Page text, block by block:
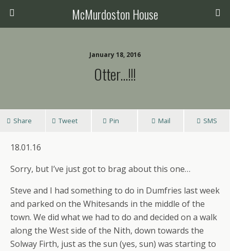
McMurdoston House
January 18, 2016
Otter…!!!
Share Tweet Pin Mail SMS
18.01.16
Sorry, but I’ve just got to brag about this one…
Steve and I had something to do in Dumfries last week
and parked on the Whitesands in the middle of the
town. We did what we had to do and decided on a walk
along the West side of the Nith, down towards the
Solway Firth, just as the sun (yes, sun) was starting to